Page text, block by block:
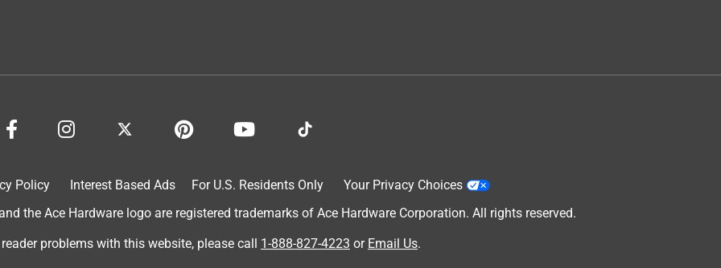
Policy Interest Based Ads For U.S. Residents Only
Your Privacy Choices
the Ace Hardware logo are registered trademarks of Ace Hardware Corporation. All rights reserved.
reader problems with this website, please call 1-888-827-4223 or Email Us.